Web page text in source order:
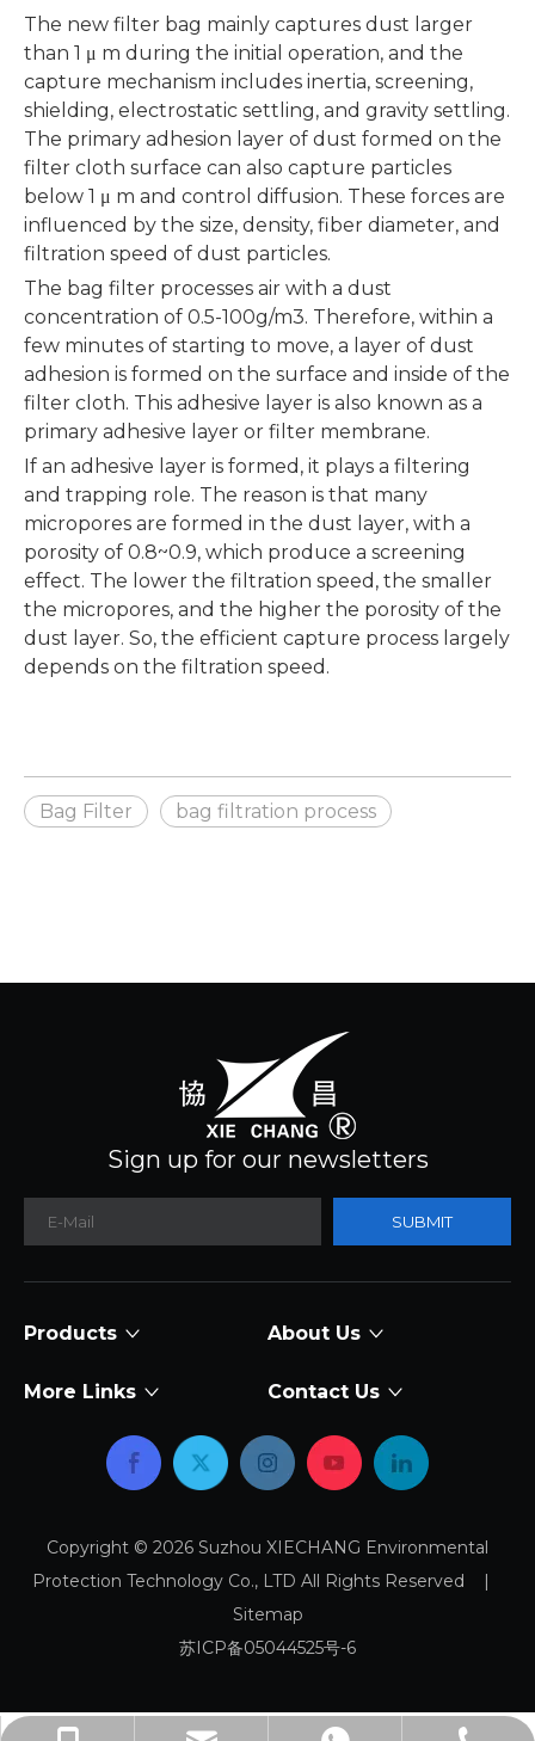
The new filter bag mainly captures dust larger
than 1 μ m during the initial operation, and the
capture mechanism includes inertia, screening,
shielding, electrostatic settling, and gravity settling.
The primary adhesion layer of dust formed on the
filter cloth surface can also capture particles
below 1 μ m and control diffusion. These forces are
influenced by the size, density, fiber diameter, and
filtration speed of dust particles.
The bag filter processes air with a dust
concentration of 0.5-100g/m3. Therefore, within a
few minutes of starting to move, a layer of dust
adhesion is formed on the surface and inside of the
filter cloth. This adhesive layer is also known as a
primary adhesive layer or filter membrane.
If an adhesive layer is formed, it plays a filtering
and trapping role. The reason is that many
micropores are formed in the dust layer, with a
porosity of 0.8~0.9, which produce a screening
effect. The lower the filtration speed, the smaller
the micropores, and the higher the porosity of the
dust layer. So, the efficient capture process largely
depends on the filtration speed.
Bag Filter bag filtration process
Sign up for our newsletters
SUBMIT
Products About Us
More Links Contact Us
Copyright © 2026 Suzhou XIECHANG Environmental
Protection Technology Co., LTD All Rights Reserved |
Sitemap
苏ICP备05044525号-6